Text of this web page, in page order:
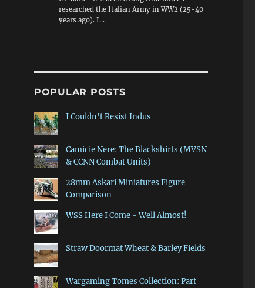
researched the Italian Army in WW2 (25-40
years ago). I…
POPULAR POSTS
I Couldn't Resist Indus
Camicie Nere: The Blackshirts (MVSN
& CCNN Combat Units)
28mm Askari Miniatures Figure
Comparison
WSS Here I Come - Well Almost!
Straw Doormat Wheat & Barley Fields
Wargaming Tomes Collection: Part